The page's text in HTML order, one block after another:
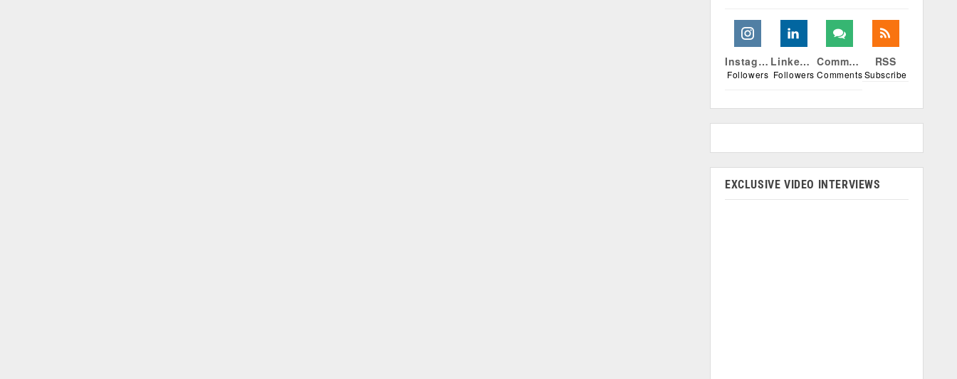
Instagram
Followers
Linkedin
Followers
Comments
Comments
RSS
Subscribe
EXCLUSIVE VIDEO INTERVIEWS